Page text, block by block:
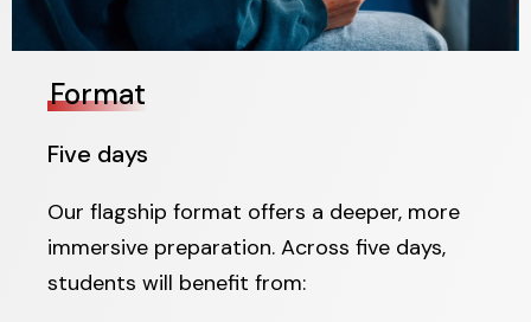
Format
Five days
Our flagship format offers a deeper, more
immersive preparation. Across five days,
students will benefit from: